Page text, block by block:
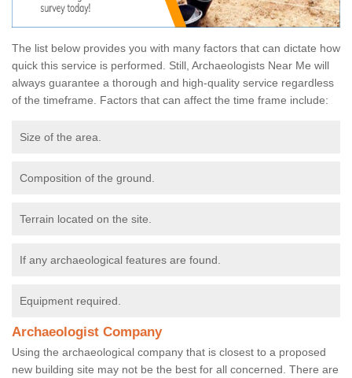
The list below provides you with many factors that can dictate how
quick this service is performed. Still, Archaeologists Near Me will
always guarantee a thorough and high-quality service regardless
of the timeframe. Factors that can affect the time frame include:
Size of the area.
Composition of the ground.
Terrain located on the site.
If any archaeological features are found.
Equipment required.
Archaeologist Company
Using the archaeological company that is closest to a proposed
new building site may not be the best for all concerned. There are